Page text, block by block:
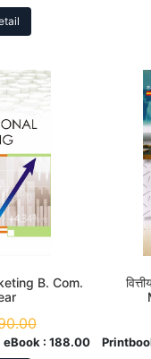
B. Com.
eBook :188.00